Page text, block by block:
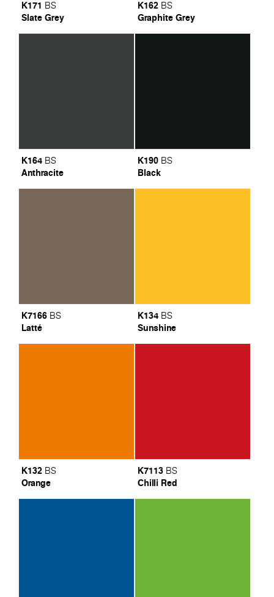
K171 BS
Slate Grey
K162 BS
Graphite Grey
K164 BS
Anthracite
K190 BS
Black
K7166 BS
Latté
K134 BS
Sunshine
K132 BS
Orange
K7113 BS
Chilli Red